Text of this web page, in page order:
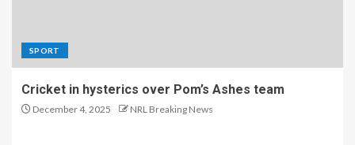
SPORT
Cricket in hysterics over Pom’s Ashes team
December 4, 2025 NRL Breaking News